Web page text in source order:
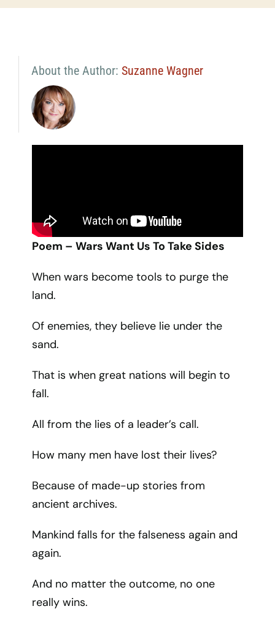
About the Author: Suzanne Wagner
Poem – Wars Want Us To Take Sides
When wars become tools to purge the
land.
Of enemies, they believe lie under the
sand.
That is when great nations will begin to
fall.
All from the lies of a leader’s call.
How many men have lost their lives?
Because of made-up stories from
ancient archives.
Mankind falls for the falseness again and
again.
And no matter the outcome, no one
really wins.